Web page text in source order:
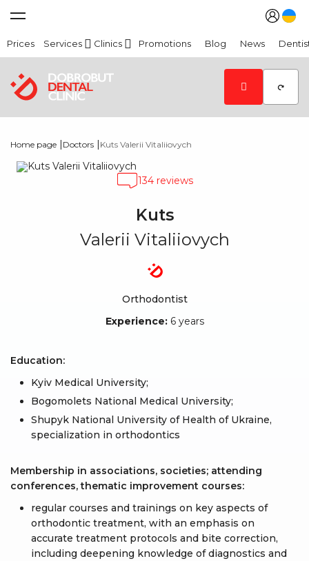
Prices Services Clinics Promotions Blog News
Home page | Doctors | Kuts Valerii Vitaliiovych
134 reviews
Kuts
Valerii Vitaliiovych
Orthodontist
Experience:6 years
Education:
Kyiv Medical University;
Bogomolets National Medical University;
Shupyk National University of Health of Ukraine,
specialization in orthodontics
Membership in associations, societies; attending
conferences, thematic improvement courses:
regular courses and trainings on key aspects of
orthodontic treatment, with an emphasis on
accurate treatment protocols and bite correction,
including deepening knowledge of diagnostics and